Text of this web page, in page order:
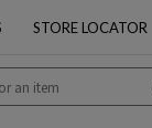
STORE LOCATOR